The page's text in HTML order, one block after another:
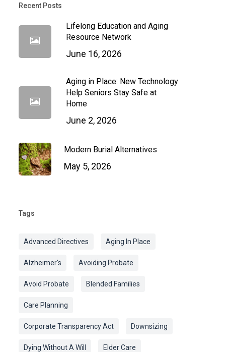
Recent Posts
Lifelong Education and Aging
Resource Network
June 16, 2026
Aging in Place: New Technology
Help Seniors Stay Safe at
Home
June 2, 2026
Modern Burial Alternatives
May 5, 2026
Tags
Advanced Directives Aging In Place
Alzheimer's Avoiding Probate
Avoid Probate Blended Families
Care Planning
Corporate Transparency Act Downsizing
Dying Without A Will Elder Care